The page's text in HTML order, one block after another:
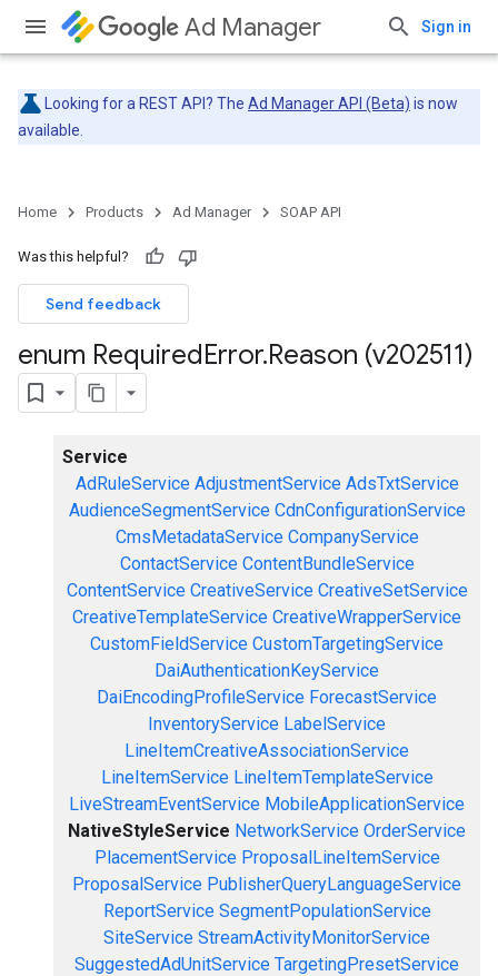
Ad Manager Sign in
Looking for a REST API? The Ad Manager API (Beta) is now
available.
Home Products Ad Manager SOAP API
Was this helpful?
Send feedback
enum RequiredError.Reason (v202511)
Service
AdRuleService AdjustmentService AdsTxtService
AudienceSegmentService CdnConfigurationService
CmsMetadataService CompanyService
ContactService ContentBundleService
ContentService CreativeService CreativeSetService
CreativeTemplateService CreativeWrapperService
CustomFieldService CustomTargetingService
DaiAuthenticationKeyService
DaiEncodingProfileService ForecastService
InventoryService LabelService
LineItemCreativeAssociationService
LineItemService LineItemTemplateService
LiveStreamEventService MobileApplicationService
NativeStyleService NetworkService OrderService
PlacementService ProposalLineItemService
ProposalService PublisherQueryLanguageService
ReportService SegmentPopulationService
SiteService StreamActivityMonitorService
SuggestedAdUnitService TargetingPresetService